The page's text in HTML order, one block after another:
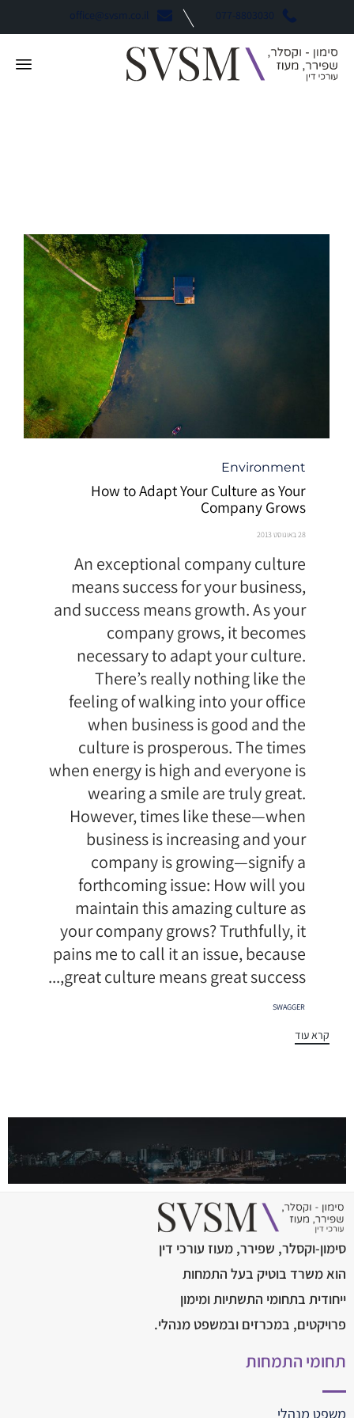
קטגוריה
Environment
How to Adapt Your Culture as Your
Company Grows
28 באוגוסט 2013
An exceptional company culture
means success for your business,
and success means growth. As your
company grows, it becomes
necessary to adapt your culture.
There’s really nothing like the
feeling of walking into your office
when business is good and the
culture is prosperous. The times
when energy is high and everyone is
wearing a smile are truly great.
However, times like these—when
business is increasing and your
company is growing—signify a
forthcoming issue: How will you
maintain this amazing culture as
your company grows? Truthfully, it
pains me to call it an issue, because
great culture means great success,...
תגיות
SWAGGER
קרא עוד
סימון-וקסלר, שפירר, מעוז עורכי דין
הוא משרד בוטיק בעל התמחות
ייחודית בתחומי התשתיות ומימון
פרויקטים, במכרזים ובמשפט מנהלי.
תחומי התמחות
משפט מנהלי